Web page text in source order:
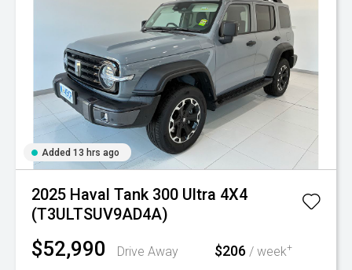
Added 13 hrs ago
2025 Haval Tank 300 Ultra 4X4
(T3ULTSUV9AD4A)
$52,990 Drive Away $206 / week+